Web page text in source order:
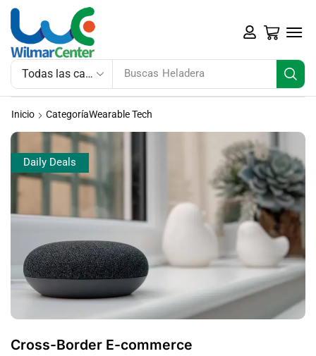
Buscas Heladera
Inicio CategoríaWearable Tech
Daily Deals
Cross-Border E-commerce